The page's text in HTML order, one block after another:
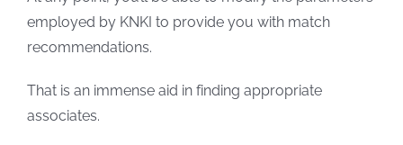
employed by KNKI to provide you with match
recommendations.
That is an immense aid in finding appropriate
associates.